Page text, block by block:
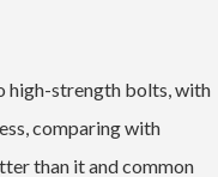
high-strength bolts, with
comparing with
than it and common